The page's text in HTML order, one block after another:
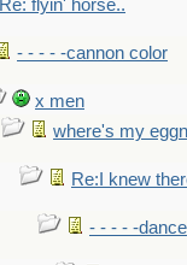
Re: flyin' horse..
- - - - -cannon color
x men
where's my
Re:I knew
- - - - -dance